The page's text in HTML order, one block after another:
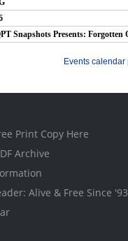
Print Copy Here
Archive
Alive & Free Since '93